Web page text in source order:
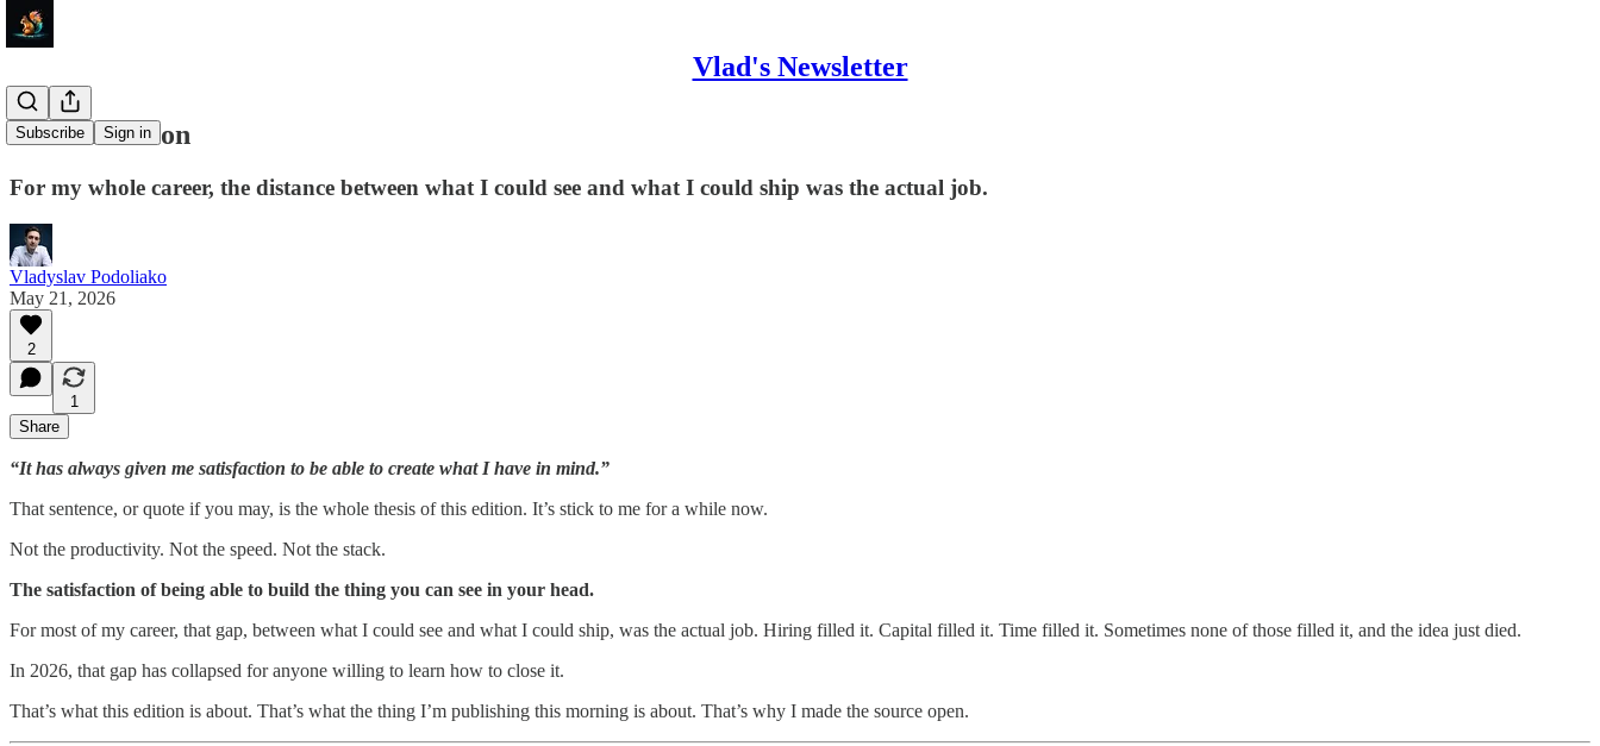
Vlad's Newsletter
Subscribe Sign in
HTML-ization
For my whole career, the distance between what I could see and what I could ship was the actual job.
Vladyslav Podoliako
May 21, 2026
2
1
Share
“It has always given me satisfaction to be able to create what I have in mind.”
That sentence, or quote if you may, is the whole thesis of this edition. It’s stick to me for a while now.
Not the productivity. Not the speed. Not the stack.
The satisfaction of being able to build the thing you can see in your head.
For most of my career, that gap, between what I could see and what I could ship, was the actual job. Hiring filled it. Capital filled it. Time filled it. Sometimes none of those filled it, and the idea just died.
In 2026, that gap has collapsed for anyone willing to learn how to close it.
That’s what this edition is about. That’s what the thing I’m publishing this morning is about. That’s why I made the source open.